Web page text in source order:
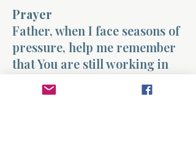
Prayer
Father, when I face seasons of
pressure, help me remember
that You are still working in
my life. Give me the strength
to persevere and the wisdom